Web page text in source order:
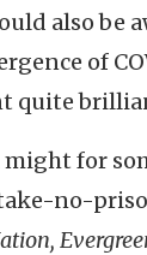
also be
of
quite
for
no-